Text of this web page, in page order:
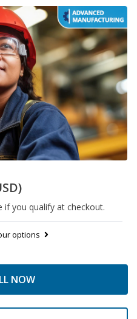
if you qualify at checkout.
options
NOW